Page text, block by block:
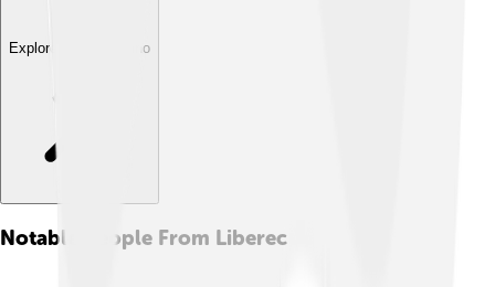
Explore with ChatDino
Notable People From Liberec